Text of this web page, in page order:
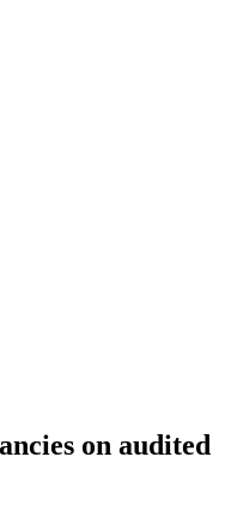
on audited